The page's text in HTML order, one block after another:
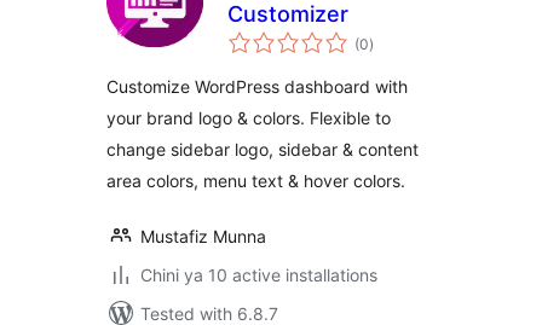
Customizer
(0total
ratings
)
Customize WordPress dashboard with
your brand logo & colors. Flexible to
change sidebar logo, sidebar & content
area colors, menu text & hover colors.
Mustafiz Munna
Chini ya 10 active installations
Tested with 6.8.7